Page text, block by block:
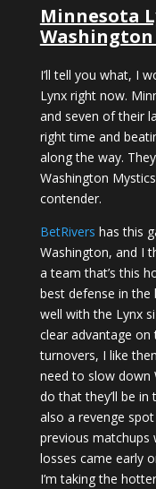
Minnesota
Washington
I’ll tell you what, I
Lynx right now.
and seven of their
right time and
along the way.
Washington
contender.
BetRivers has this
Washington, and I
a team that’s this
best defense in the
well with the Lynx
clear advantage
turnovers, I like
need to slow down
do that they’ll be in
also a revenge
previous matchups
losses came early
I’m taking the